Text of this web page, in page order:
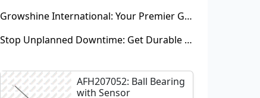
Growshine International: Your Premier Garrett Turbocharger Supplier
Stop Unplanned Downtime: Get Durable CAT 320D Track Rollers Shipped in 7 Days!
AFH207052: Ball Bearing
with Sensor